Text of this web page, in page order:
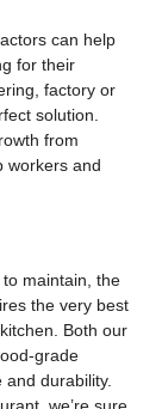
can help
for their
factory or
solution.
from
workers and
maintain, the
the very best
Both our
grade
durability.
we’re sure